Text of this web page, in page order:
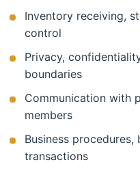
Inventory receiving,
control
Privacy,
boundaries
Communication with
members
Business procedures,
transactions